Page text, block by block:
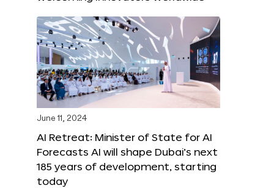
June 11, 2024
AI Retreat: Minister of State for AI
Forecasts AI will shape Dubai’s next
185 years of development, starting
today